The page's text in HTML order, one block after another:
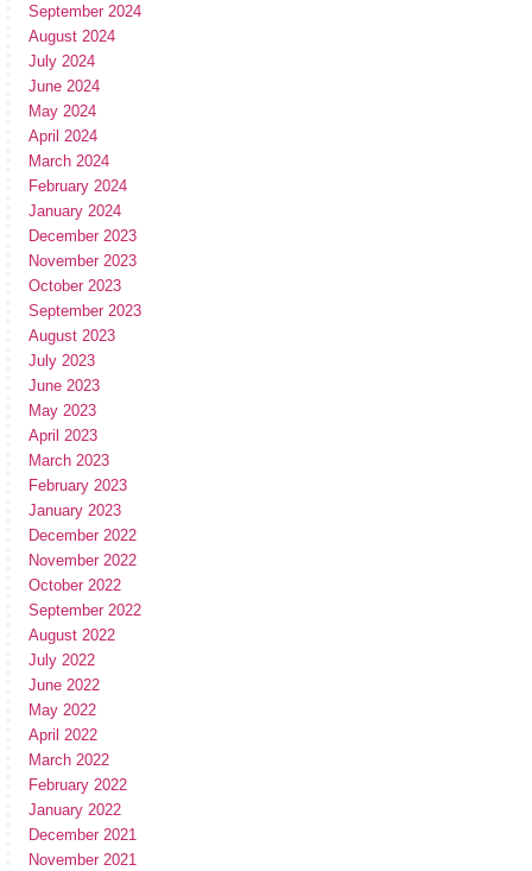
September 2024
August 2024
July 2024
June 2024
May 2024
April 2024
March 2024
February 2024
January 2024
December 2023
November 2023
October 2023
September 2023
August 2023
July 2023
June 2023
May 2023
April 2023
March 2023
February 2023
January 2023
December 2022
November 2022
October 2022
September 2022
August 2022
July 2022
June 2022
May 2022
April 2022
March 2022
February 2022
January 2022
December 2021
November 2021